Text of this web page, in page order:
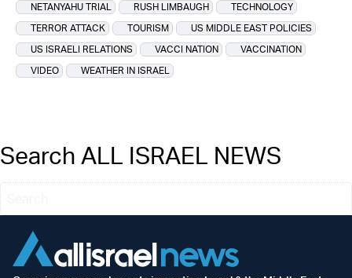
NETANYAHU TRIAL
RUSH LIMBAUGH
TECHNOLOGY
TERROR ATTACK
TOURISM
US MIDDLE EAST POLICIES
US ISRAELI RELATIONS
VACCI NATION
VACCINATION
VIDEO
WEATHER IN ISRAEL
Search ALL ISRAEL NEWS